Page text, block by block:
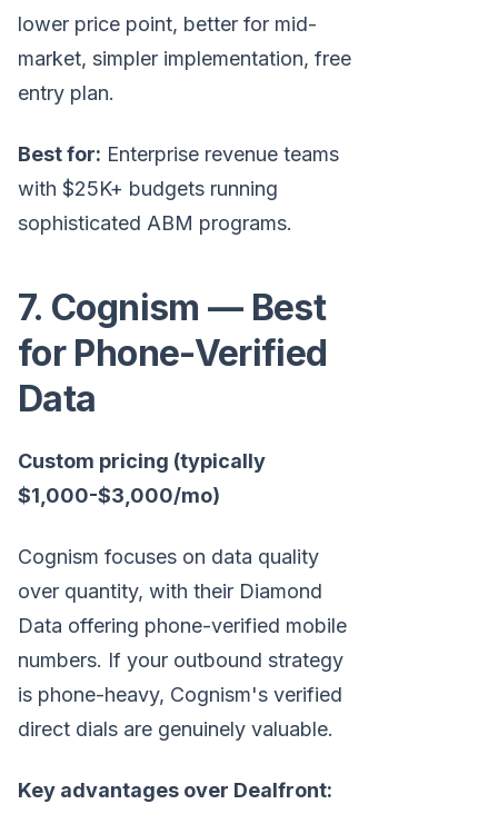
lower price point, better for mid-
market, simpler implementation, free
entry plan.
Best for: Enterprise revenue teams
with $25K+ budgets running
sophisticated ABM programs.
7. Cognism — Best
for Phone-Verified
Data
Custom pricing (typically
$1,000-$3,000/mo)
Cognism focuses on data quality
over quantity, with their Diamond
Data offering phone-verified mobile
numbers. If your outbound strategy
is phone-heavy, Cognism's verified
direct dials are genuinely valuable.
Key advantages over Dealfront: